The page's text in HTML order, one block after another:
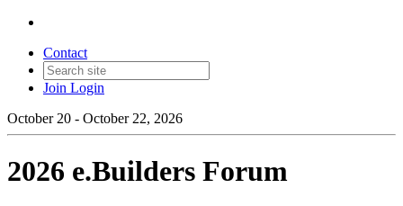
Contact
Join Login
October 20 - October 22, 2026
2026 e.Builders Forum